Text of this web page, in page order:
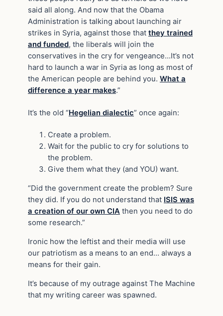
said all along. And now that the Obama
Administration is talking about launching air
strikes in Syria, against those that they trained
and funded, the liberals will join the
conservatives in the cry for vengeance…It’s not
hard to launch a war in Syria as long as most of
the American people are behind you. What a
difference a year makes.”
It’s the old “Hegelian dialectic” once again:
Create a problem.
Wait for the public to cry for solutions to
the problem.
Give them what they (and YOU) want.
“Did the government create the problem? Sure
they did. If you do not understand that ISIS was
a creation of our own CIA then you need to do
some research.”
Ironic how the leftist and their media will use
our patriotism as a means to an end… always a
means for their gain.
It’s because of my outrage against The Machine
that my writing career was spawned.